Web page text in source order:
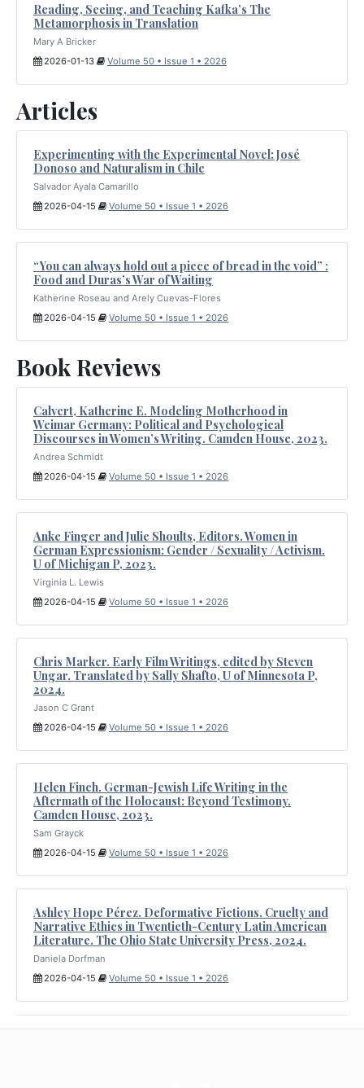
Reading, Seeing, and Teaching Kafka’s The
Metamorphosis in Translation
Mary A Bricker
2026-01-13
Volume 50 • Issue 1 • 2026
Articles
Experimenting with the Experimental Novel: José
Donoso and Naturalism in Chile
Salvador Ayala Camarillo
2026-04-15
Volume 50 • Issue 1 • 2026
“You can always hold out a piece of bread in the void” :
Food and Duras’s War of Waiting
Katherine Roseau and Arely Cuevas-Flores
2026-04-15
Volume 50 • Issue 1 • 2026
Book Reviews
Calvert, Katherine E. Modeling Motherhood in
Weimar Germany: Political and Psychological
Discourses in Women’s Writing. Camden House, 2023.
Andrea Schmidt
2026-04-15
Volume 50 • Issue 1 • 2026
Anke Finger and Julie Shoults, Editors. Women in
German Expressionism: Gender / Sexuality / Activism.
U of Michigan P, 2023.
Virginia L. Lewis
2026-04-15
Volume 50 • Issue 1 • 2026
Chris Marker. Early Film Writings, edited by Steven
Ungar. Translated by Sally Shafto, U of Minnesota P,
2024.
Jason C Grant
2026-04-15
Volume 50 • Issue 1 • 2026
Helen Finch. German-Jewish Life Writing in the
Aftermath of the Holocaust: Beyond Testimony.
Camden House, 2023.
Sam Grayck
2026-04-15
Volume 50 • Issue 1 • 2026
Ashley Hope Pérez. Deformative Fictions. Cruelty and
Narrative Ethics in Twentieth-Century Latin American
Literature. The Ohio State University Press, 2024.
Daniela Dorfman
2026-04-15
Volume 50 • Issue 1 • 2026